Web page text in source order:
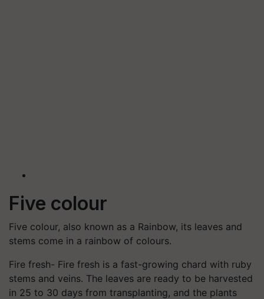
Five colour
Five colour, also known as a Rainbow, its leaves and
stems come in a rainbow of colours.
Fire fresh- Fire fresh is a fast-growing chard with ruby
stems and veins. The leaves are ready to be harvested
in 25 to 30 days from transplanting, and the plants